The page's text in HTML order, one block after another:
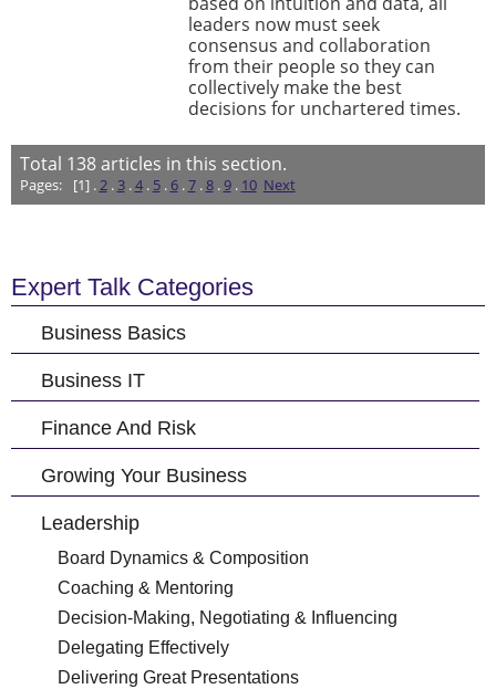
leaders now must seek
consensus and collaboration
from their people so they can
collectively make the best
decisions for unchartered times.
Total 138articles in this section.
Pages: [1] .2. 3.4. 5. 6.7.8.9. 10 Next
Expert Talk Categories
Business Basics
Business IT
Finance And Risk
Growing Your Business
Leadership
Board Dynamics & Composition
Coaching & Mentoring
Decision-Making, Negotiating & Influencing
Delegating Effectively
Delivering Great Presentations